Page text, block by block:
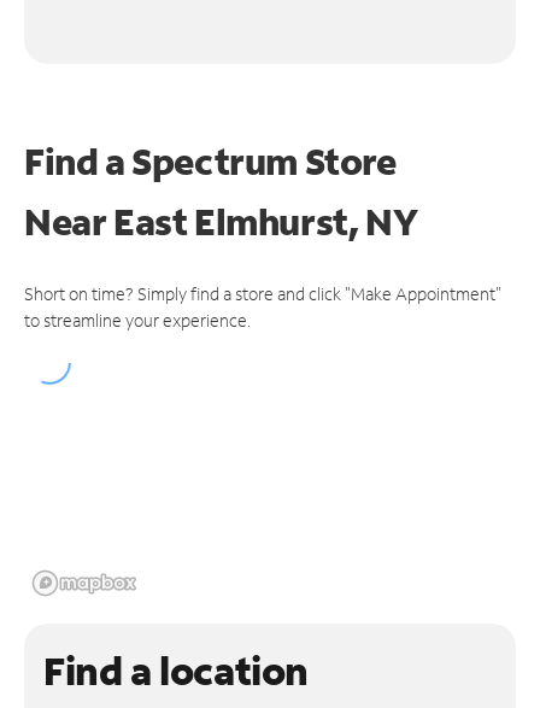
Find a Spectrum Store
NearEast Elmhurst, NY
Short on time? Simply find a store and click "Make Appointment"
to streamline your experience.
Find a location